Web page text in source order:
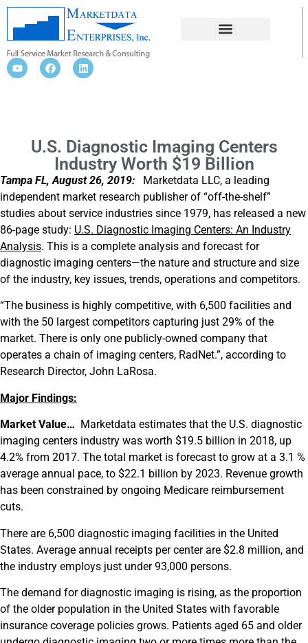
U.S. Diagnostic Imaging Centers
Industry Worth $19 Billion
Tampa FL, August 26, 2019:
Marketdata LLC, a leading
independent market research publisher of “off-the-shelf”
studies about service industries since 1979, has released a new
86-page study: U.S. Diagnostic Imaging Centers: An Industry
Analysis. This is a complete analysis and forecast for
diagnostic imaging centers—the nature and structure and size
of the industry, key issues, trends, operations and competitors.
“The business is highly competitive, with 6,500 facilities and
with the 50 largest competitors capturing just 29% of the
market. There is only one publicly-owned company that
operates a chain of imaging centers, RadNet.”, according to
Research Director, John LaRosa.
Major Findings:
Market Value… Marketdata estimates that the U.S. diagnostic
imaging centers industry was worth $19.5 billion in 2018, up
4.2% from 2017. The total market is forecast to grow at a 3.1 %
average annual pace, to $22.1 billion by 2023. Revenue growth
has been constrained by ongoing Medicare reimbursement
cuts.
There are 6,500 diagnostic imaging facilities in the United
States. Average annual receipts per center are $2.8 million, and
the industry employs just under 93,000 persons.
The demand for diagnostic imaging is rising, as the proportion
of the older population in the United States with favorable
insurance coverage policies grows. Patients aged 65 and older